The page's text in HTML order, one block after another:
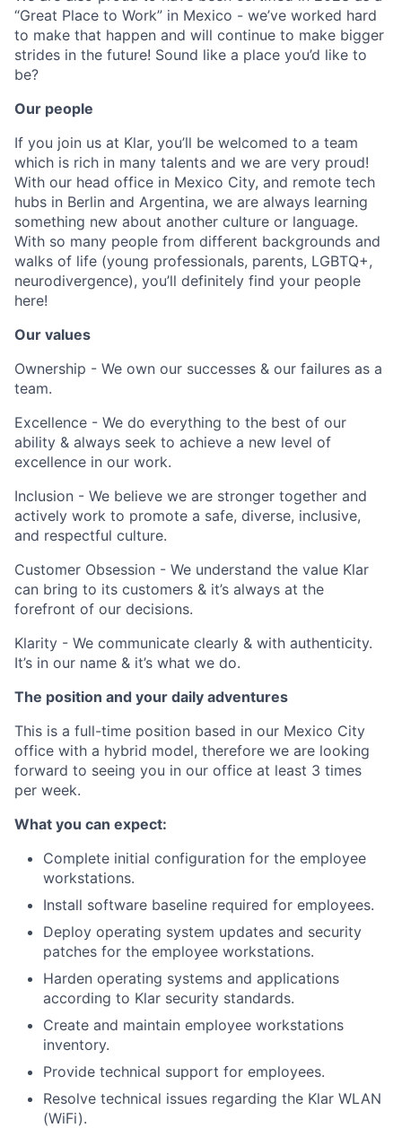
“Great Place to Work” in Mexico - we’ve worked hard
to make that happen and will continue to make bigger
strides in the future! Sound like a place you’d like to
be?
Our people
If you join us at Klar, you’ll be welcomed to a team
which is rich in many talents and we are very proud!
With our head office in Mexico City, and remote tech
hubs in Berlin and Argentina, we are always learning
something new about another culture or language.
With so many people from different backgrounds and
walks of life (young professionals, parents, LGBTQ+,
neurodivergence), you’ll definitely find your people
here!
Our values
Ownership - We own our successes & our failures as a
team.
Excellence - We do everything to the best of our
ability & always seek to achieve a new level of
excellence in our work.
Inclusion - We believe we are stronger together and
actively work to promote a safe, diverse, inclusive,
and respectful culture.
Customer Obsession - We understand the value Klar
can bring to its customers & it’s always at the
forefront of our decisions.
Klarity - We communicate clearly & with authenticity.
It’s in our name & it’s what we do.
The position and your daily adventures
This is a full-time position based in our Mexico City
office with a hybrid model, therefore we are looking
forward to seeing you in our office at least 3 times
per week.
What you can expect:
Complete initial configuration for the employee
workstations.
Install software baseline required for employees.
Deploy operating system updates and security
patches for the employee workstations.
Harden operating systems and applications
according to Klar security standards.
Create and maintain employee workstations
inventory.
Provide technical support for employees.
Resolve technical issues regarding the Klar WLAN
(WiFi).